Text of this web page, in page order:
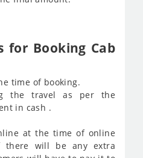
for Booking Cab
time of booking.
the travel as per the
in cash .
at the time of online
there will be any extra